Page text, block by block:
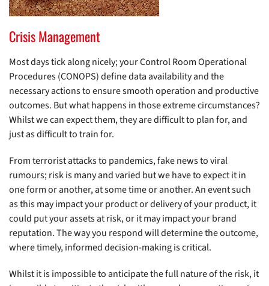
Crisis Management
Most days tick along nicely; your Control Room Operational
Procedures (CONOPS) define data availability and the
necessary actions to ensure smooth operation and productive
outcomes. But what happens in those extreme circumstances?
Whilst we can expect them, they are difficult to plan for, and
just as difficult to train for.
From terrorist attacks to pandemics, fake news to viral
rumours; risk is many and varied but we have to expect it in
one form or another, at some time or another. An event such
as this may impact your product or delivery of your product, it
could put your assets at risk, or it may impact your brand
reputation. The way you respond will determine the outcome,
where timely, informed decision-making is critical.
Whilst it is impossible to anticipate the full nature of the risk, it